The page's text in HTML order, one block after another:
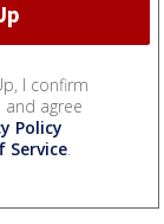
I confirm
agree
Policy
Service.